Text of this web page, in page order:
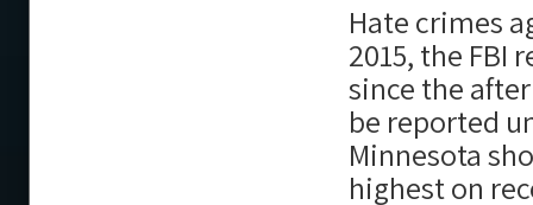
Hate crimes
2015, the FBI
since the
be reported
Minnesota
highest on